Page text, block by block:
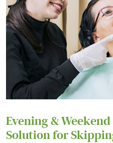
Evening &
Solution for